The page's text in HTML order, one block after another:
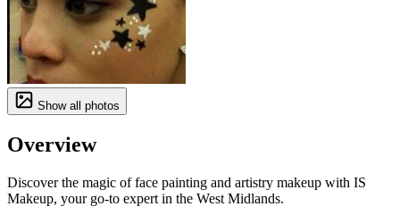
Show all photos
Overview
Discover the magic of face painting and artistry makeup with IS
Makeup, your go-to expert in the West Midlands.